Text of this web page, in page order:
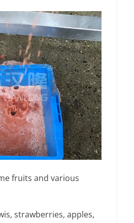
fruits and various
strawberries, apples,